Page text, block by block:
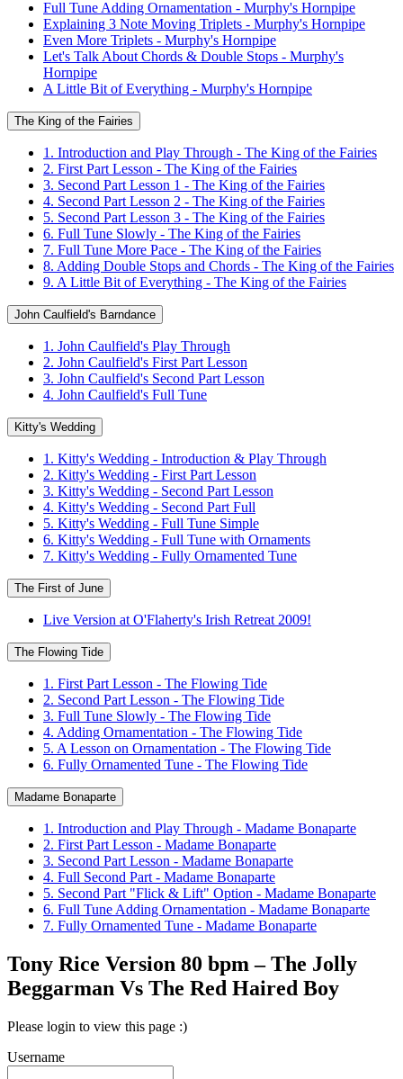
Full Tune Adding Ornamentation - Murphy's Hornpipe
Explaining 3 Note Moving Triplets - Murphy's Hornpipe
Even More Triplets - Murphy's Hornpipe
Let's Talk About Chords & Double Stops - Murphy's
Hornpipe
A Little Bit of Everything - Murphy's Hornpipe
The King of the Fairies
1. Introduction and Play Through - The King of the Fairies
2. First Part Lesson - The King of the Fairies
3. Second Part Lesson 1 - The King of the Fairies
4. Second Part Lesson 2 - The King of the Fairies
5. Second Part Lesson 3 - The King of the Fairies
6. Full Tune Slowly - The King of the Fairies
7. Full Tune More Pace - The King of the Fairies
8. Adding Double Stops and Chords - The King of the Fairies
9. A Little Bit of Everything - The King of the Fairies
John Caulfield's Barndance
1. John Caulfield's Play Through
2. John Caulfield's First Part Lesson
3. John Caulfield's Second Part Lesson
4. John Caulfield's Full Tune
Kitty's Wedding
1. Kitty's Wedding - Introduction & Play Through
2. Kitty's Wedding - First Part Lesson
3. Kitty's Wedding - Second Part Lesson
4. Kitty's Wedding - Second Part Full
5. Kitty's Wedding - Full Tune Simple
6. Kitty's Wedding - Full Tune with Ornaments
7. Kitty's Wedding - Fully Ornamented Tune
The First of June
Live Version at O'Flaherty's Irish Retreat 2009!
The Flowing Tide
1. First Part Lesson - The Flowing Tide
2. Second Part Lesson - The Flowing Tide
3. Full Tune Slowly - The Flowing Tide
4. Adding Ornamentation - The Flowing Tide
5. A Lesson on Ornamentation - The Flowing Tide
6. Fully Ornamented Tune - The Flowing Tide
Madame Bonaparte
1. Introduction and Play Through - Madame Bonaparte
2. First Part Lesson - Madame Bonaparte
3. Second Part Lesson - Madame Bonaparte
4. Full Second Part - Madame Bonaparte
5. Second Part "Flick & Lift" Option - Madame Bonaparte
6. Full Tune Adding Ornamentation - Madame Bonaparte
7. Fully Ornamented Tune - Madame Bonaparte
Tony Rice Version 80 bpm – The Jolly
Beggarman Vs The Red Haired Boy
Please login to view this page :)
Username